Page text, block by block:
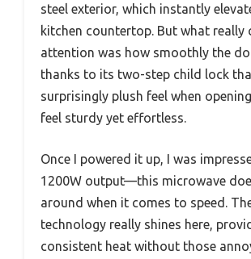
steel exterior, which instantly
kitchen countertop. But what really
attention was how smoothly the
thanks to its two-step child lock
surprisingly plush feel when
feel sturdy yet effortless.
Once I powered it up, I was
1200W output—this microwave
around when it comes to speed.
technology really shines here,
consistent heat without those